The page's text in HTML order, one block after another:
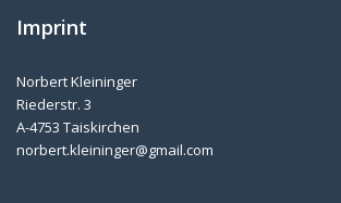
Imprint
Norbert Kleininger
Riederstr. 3
A-4753 Taiskirchen
norbert.kleininger@gmail.com